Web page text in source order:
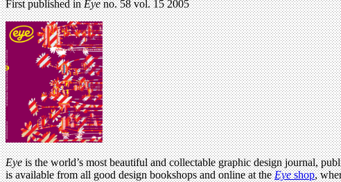
First published inEyeno. 58 vol. 15 2005
Eyeis the world’s most beautiful and collectable graphic design journal,
is available from all good design bookshops and online at theEyeshop,